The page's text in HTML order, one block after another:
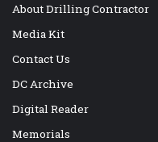
About Drilling Contractor
Media Kit
Contact Us
DC Archive
Digital Reader
Memorials